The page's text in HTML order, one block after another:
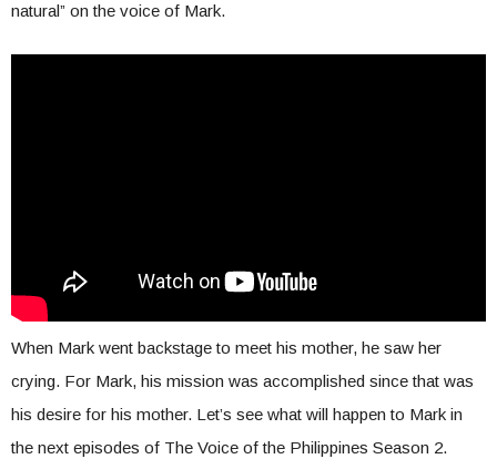
natural” on the voice of Mark.
When Mark went backstage to meet his mother, he saw her
crying. For Mark, his mission was accomplished since that was
his desire for his mother. Let’s see what will happen to Mark in
the next episodes of The Voice of the Philippines Season 2.